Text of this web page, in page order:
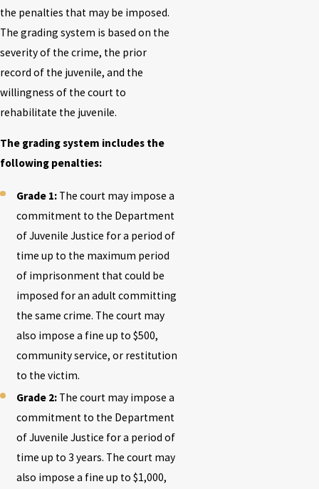
the penalties that may be imposed.
The grading system is based on the
severity of the crime, the prior
record of the juvenile, and the
willingness of the court to
rehabilitate the juvenile.
The grading system includes the
following penalties:
Grade 1: The court may impose a
commitment to the Department
of Juvenile Justice for a period of
time up to the maximum period
of imprisonment that could be
imposed for an adult committing
the same crime. The court may
also impose a fine up to $500,
community service, or restitution
to the victim.
Grade 2: The court may impose a
commitment to the Department
of Juvenile Justice for a period of
time up to 3 years. The court may
also impose a fine up to $1,000,